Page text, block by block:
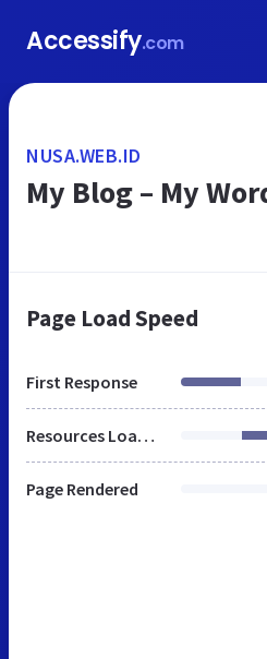
Accessify.com
NUSA.WEB.ID
My Blog – My
Page Load Speed
First Response
Resources Loaded
Page Rendered